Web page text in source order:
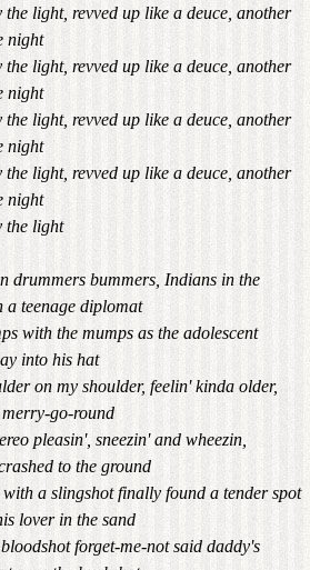
light, revved up like a deuce, another
night
light, revved up like a deuce, another
night
light, revved up like a deuce, another
night
light, revved up like a deuce, another
night
the light
drummers bummers, Indians in the
a teenage diplomat
with the mumps as the adolescent
into his hat
on my shoulder, feelin' kinda older,
go-round
pleasin', sneezin' and wheezin,
to the ground
a slingshot finally found a tender spot
lover in the sand
forget-me-not said daddy's